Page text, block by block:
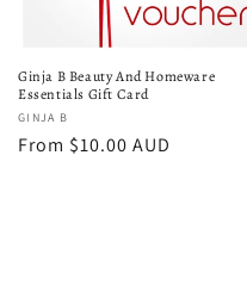
Ginja B Beauty And Homeware
Essentials Gift Card
Vendor:
GINJA B
Regular
From $10.00 AUD